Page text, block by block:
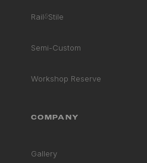
Rail&Stile
Semi-Custom
Workshop Reserve
COMPANY
Gallery